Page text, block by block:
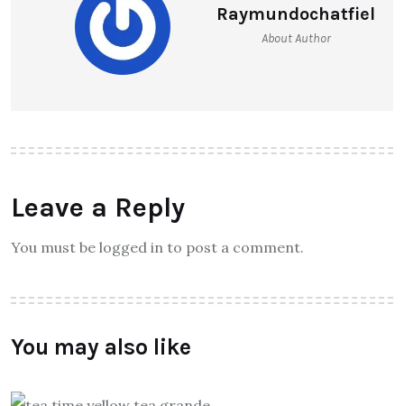
Raymundochatfiel
About Author
Leave a Reply
You must be logged in to post a comment.
You may also like